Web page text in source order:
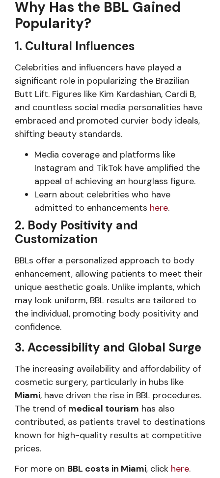
Why Has the BBL Gained
Popularity?
1. Cultural Influences
Celebrities and influencers have played a
significant role in popularizing the Brazilian
Butt Lift. Figures like Kim Kardashian, Cardi B,
and countless social media personalities have
embraced and promoted curvier body ideals,
shifting beauty standards.
Media coverage and platforms like
Instagram and TikTok have amplified the
appeal of achieving an hourglass figure.
Learn about celebrities who have
admitted to enhancements here.
2. Body Positivity and
Customization
BBLs offer a personalized approach to body
enhancement, allowing patients to meet their
unique aesthetic goals. Unlike implants, which
may look uniform, BBL results are tailored to
the individual, promoting body positivity and
confidence.
3. Accessibility and Global Surge
The increasing availability and affordability of
cosmetic surgery, particularly in hubs like
Miami, have driven the rise in BBL procedures.
The trend of medical tourism has also
contributed, as patients travel to destinations
known for high-quality results at competitive
prices.
For more on BBL costs in Miami, click here.